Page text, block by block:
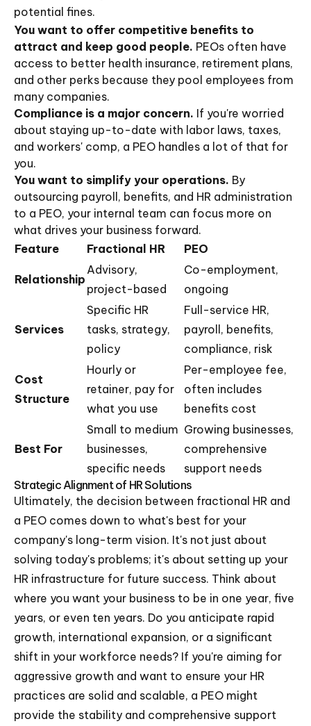
potential fines.
You want to offer competitive benefits to
attract and keep good people. PEOs often have
access to better health insurance, retirement plans,
and other perks because they pool employees from
many companies.
Compliance is a major concern. If you're worried
about staying up-to-date with labor laws, taxes,
and workers' comp, a PEO handles a lot of that for
you.
You want to simplify your operations. By
outsourcing payroll, benefits, and HR administration
to a PEO, your internal team can focus more on
what drives your business forward.
Feature
Fractional HR PEO
Relationship
Advisory,
project-based
Co-employment,
ongoing
Services
Specific HR
tasks, strategy,
policy
Full-service HR,
payroll, benefits,
compliance, risk
Cost
Structure
Hourly or
retainer, pay for
what you use
Per-employee fee,
often includes
benefits cost
Best For
Small to medium
businesses,
specific needs
Growing businesses,
comprehensive
support needs
Strategic Alignment of HR Solutions
Ultimately, the decision between fractional HR and
a PEO comes down to what's best for your
company's long-term vision. It's not just about
solving today's problems; it's about setting up your
HR infrastructure for future success. Think about
where you want your business to be in one year, five
years, or even ten years. Do you anticipate rapid
growth, international expansion, or a significant
shift in your workforce needs? If you're aiming for
aggressive growth and want to ensure your HR
practices are solid and scalable, a PEO might
provide the stability and comprehensive support